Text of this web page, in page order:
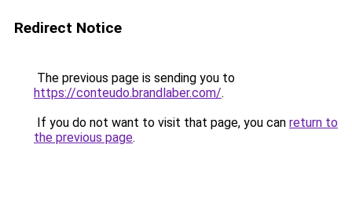
Redirect Notice
The previous page is sending you to
https://conteudo.brandlaber.com/.
If you do not want to visit that page, you can return to
the previous page.